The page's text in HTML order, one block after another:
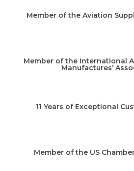
Member of the Aviation
Member of the International
Manufactures’
11 Years of Exceptional
Member of the US